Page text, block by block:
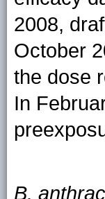
2008,
October
the dose
In
B.